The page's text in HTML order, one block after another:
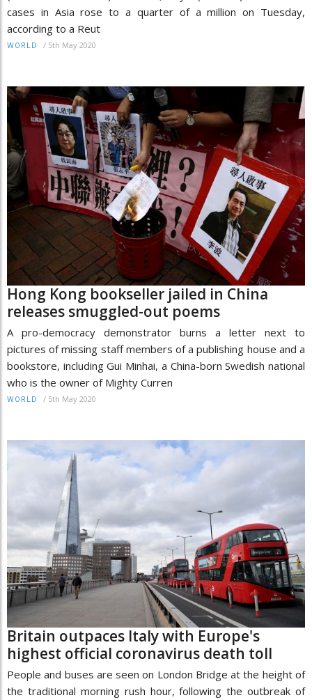
cases in Asia rose to a quarter of a million on Tuesday,
according to a Reut
WORLD / 5th May 2020
Hong Kong bookseller jailed in China
releases smuggled-out poems
A pro-democracy demonstrator burns a letter next to
pictures of missing staff members of a publishing house and a
bookstore, including Gui Minhai, a China-born Swedish national
who is the owner of Mighty Curren
WORLD / 5th May 2020
Britain outpaces Italy with Europe's
highest official coronavirus death toll
People and buses are seen on London Bridge at the height of
the traditional morning rush hour, following the outbreak of